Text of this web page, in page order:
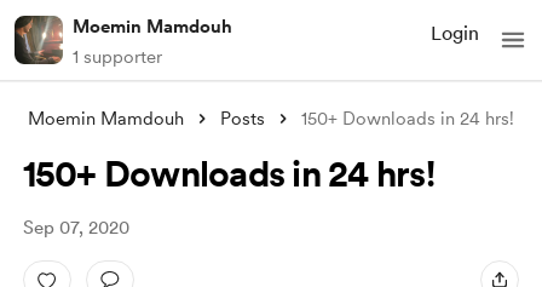
Moemin Mamdouh
1 supporter
Login
Moemin Mamdouh Posts 150+ Downloads in 24 hrs!
150+ Downloads in 24 hrs!
Sep 07, 2020